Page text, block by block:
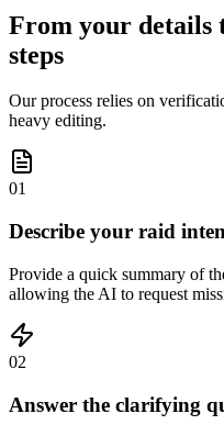
From your details
steps
Our process relies on
heavy editing.
01
Describe your raid
Provide a quick summary of
allowing the AI to request
02
Answer the clarifying